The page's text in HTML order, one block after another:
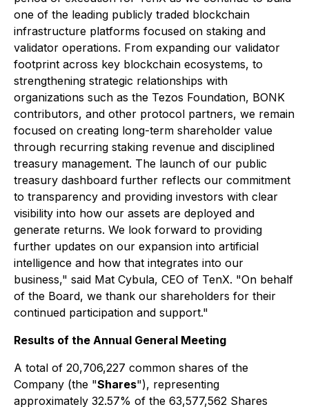
one of the leading publicly traded blockchain
infrastructure platforms focused on staking and
validator operations. From expanding our validator
footprint across key blockchain ecosystems, to
strengthening strategic relationships with
organizations such as the Tezos Foundation, BONK
contributors, and other protocol partners, we remain
focused on creating long-term shareholder value
through recurring staking revenue and disciplined
treasury management. The launch of our public
treasury dashboard further reflects our commitment
to transparency and providing investors with clear
visibility into how our assets are deployed and
generate returns. We look forward to providing
further updates on our expansion into artificial
intelligence and how that integrates into our
business," said Mat Cybula, CEO of TenX. "On behalf
of the Board, we thank our shareholders for their
continued participation and support."
Results of the Annual General Meeting
A total of 20,706,227 common shares of the
Company (the "Shares"), representing
approximately 32.57% of the 63,577,562 Shares